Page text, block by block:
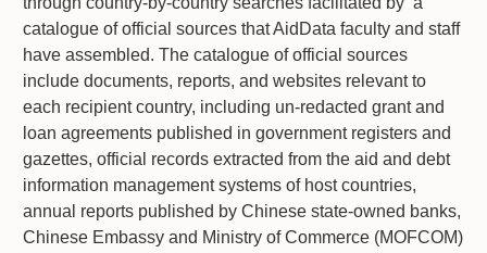
catalogue of official sources that AidData faculty and staff
have assembled. The catalogue of official sources
include documents, reports, and websites relevant to
each recipient country, including un-redacted grant and
loan agreements published in government registers and
gazettes, official records extracted from the aid and debt
information management systems of host countries,
annual reports published by Chinese state-owned banks,
Chinese Embassy and Ministry of Commerce (MOFCOM)